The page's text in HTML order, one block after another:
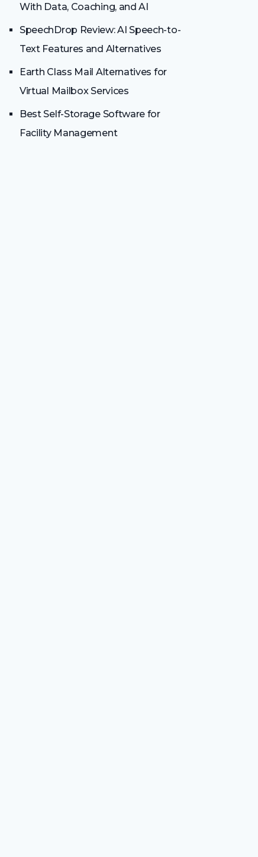
With Data, Coaching, and AI
SpeechDrop Review: AI Speech-to-
Text Features and Alternatives
Earth Class Mail Alternatives for
Virtual Mailbox Services
Best Self-Storage Software for
Facility Management